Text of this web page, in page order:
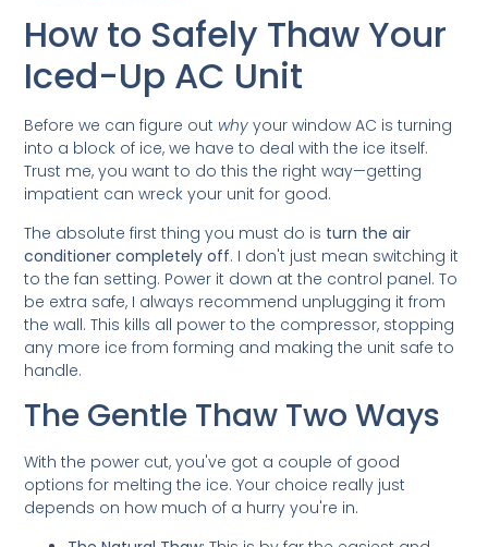
How to Safely Thaw Your
Iced-Up AC Unit
Before we can figure out why your window AC is turning
into a block of ice, we have to deal with the ice itself.
Trust me, you want to do this the right way—getting
impatient can wreck your unit for good.
The absolute first thing you must do is turn the air
conditioner completely off. I don't just mean switching it
to the fan setting. Power it down at the control panel. To
be extra safe, I always recommend unplugging it from
the wall. This kills all power to the compressor, stopping
any more ice from forming and making the unit safe to
handle.
The Gentle Thaw Two Ways
With the power cut, you've got a couple of good
options for melting the ice. Your choice really just
depends on how much of a hurry you're in.